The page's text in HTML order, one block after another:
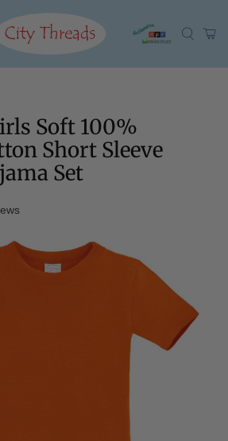
Soft 100%
Short Sleeve
Set